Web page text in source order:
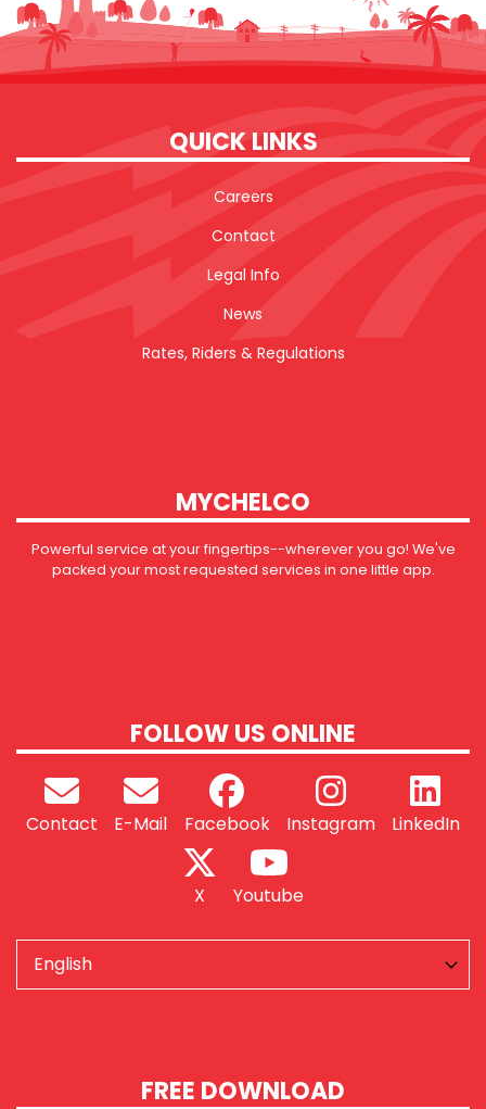
QUICK LINKS
Careers
Contact
Legal Info
News
Rates, Riders & Regulations
MYCHELCO
Powerful service at your fingertips--wherever you go! We've
packed your most requested services in one little app.
FOLLOW US ONLINE
Contact E-Mail Facebook Instagram LinkedIn
X Youtube
FREE DOWNLOAD